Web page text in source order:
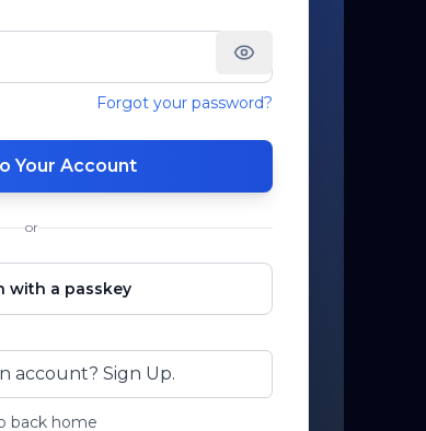
Forgot your password?
Your Account
or
with a passkey
account? Sign Up.
back home